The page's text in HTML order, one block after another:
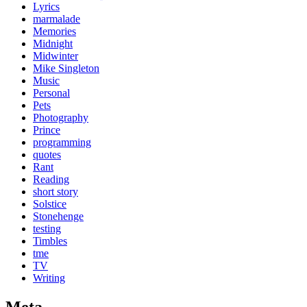
Lyrics
marmalade
Memories
Midnight
Midwinter
Mike Singleton
Music
Personal
Pets
Photography
Prince
programming
quotes
Rant
Reading
short story
Solstice
Stonehenge
testing
Timbles
tme
TV
Writing